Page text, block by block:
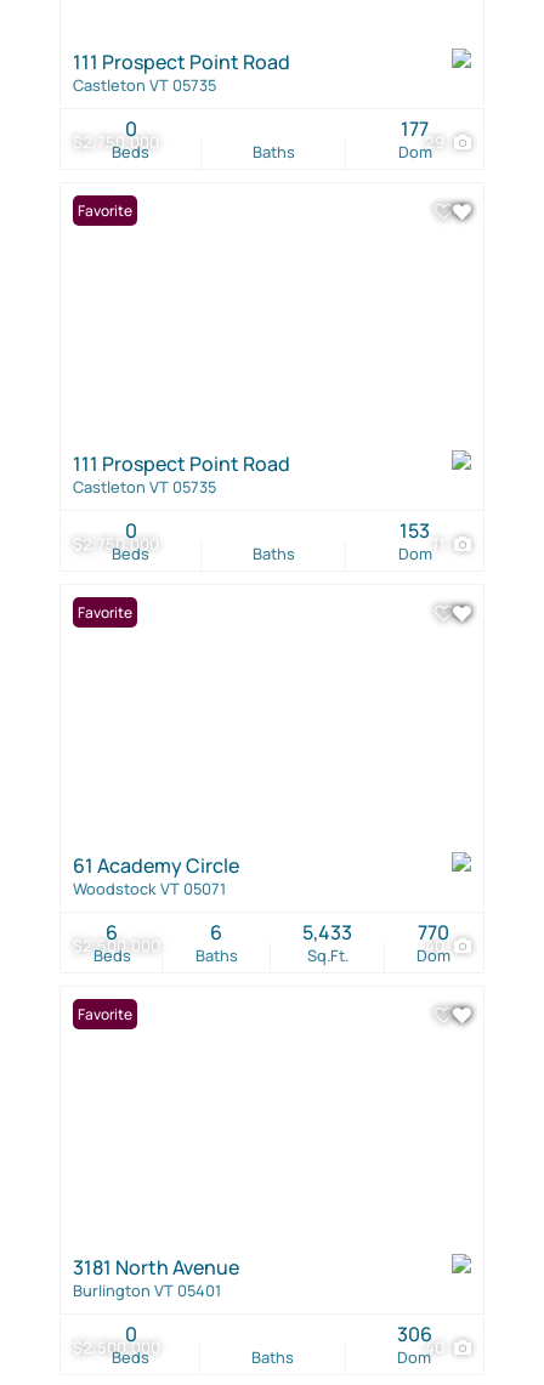
$2,750,000 29
111 Prospect Point Road
Castleton VT 05735
Beds
0
Baths Dom
177
$2,750,000
Favorite
111 Prospect Point Road
Castleton VT 05735
Beds
0
Baths Dom
153
$2,500,000 40
Favorite
61 Academy Circle
Woodstock VT 05071
Beds
6
Baths
6
Sq.Ft.
5,433
Dom
770
$2,500,000 40
Favorite
3181 North Avenue
Burlington VT 05401
Beds
0
Baths Dom
306